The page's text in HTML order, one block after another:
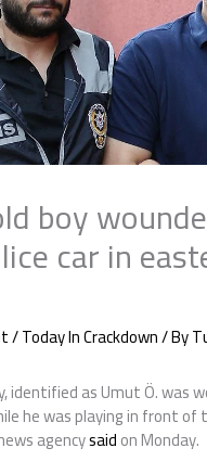
boy
car in
/Today In Crackdown/ By
identified as Umut Ö. was
he was playing in front of
agencysaidon Monday.